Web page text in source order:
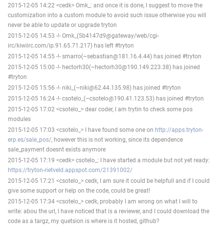
2015-12-05 14:22 <cedk> Omk_: and once it is done, I suggest to move the
customization into a custom module to avoid such issue otherwise you will
never be able to update or upgrade tryton
2015-12-05 14:53 -!- Omk_(5b4147d9@gateway/web/cgi-
irc/kiwiirc.com/ip.91.65.71.217) has left #tryton
2015-12-05 14:55 -!- smarro(~sebastian@181.16.4.44) has joined #tryton
2015-12-05 15:00 -!- hectorh30(~hectorh30@190.149.223.38) has joined
#tryton
2015-12-05 15:56 -!- niki_(~niki@62.44.135.98) has joined #tryton
2015-12-05 16:24 -!- csotelo_(~csotelo@190.41.123.53) has joined #tryton
2015-12-05 17:02 <csotelo_> dear coder, I am trytin to check some pos
modules
2015-12-05 17:03 <csotelo_> I have found some one on http://apps.tryton-
erp.es/sale_pos/, however this is not working, since its dependence
sale_payment doesnt exists anymore
2015-12-05 17:19 <cedk> csotelo_: I have started a module but not yet ready:
https://tryton-rietveld.appspot.com/21391002/
2015-12-05 17:21 <csotelo_> cedk, I am sure it could be helpfull and if I could
give some support or help on the code, could be great!
2015-12-05 17:34 <csotelo_> cedk, probably I am wrong on what I will to
write: abou the url, I have noticed that is a reviewer, and I could download the
code as a targz, my quetsion is where is it hosted, github?